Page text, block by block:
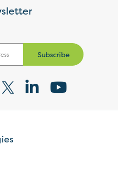
Subscribe
Visit
X
VisitVisit